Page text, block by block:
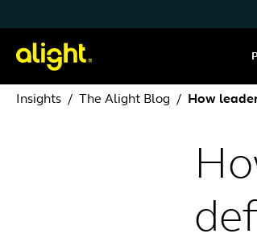
Insights The Alight Blog How